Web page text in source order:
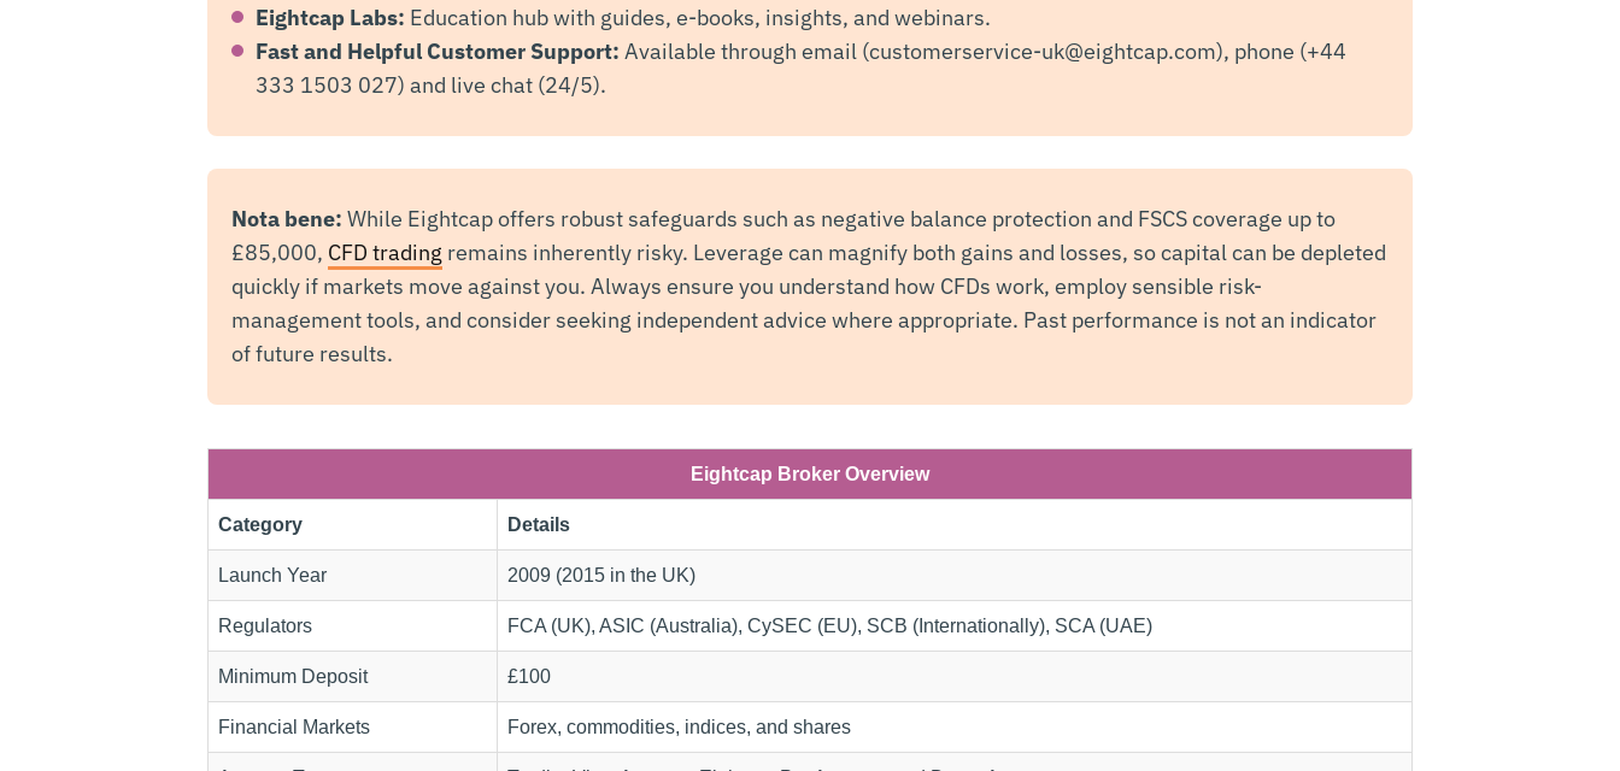
Eightcap Labs: Education hub with guides, e-books, insights, and webinars.
Fast and Helpful Customer Support: Available through email (customerservice-uk@eightcap.com), phone (+44
333 1503 027) and live chat (24/5).
Nota bene: While Eightcap offers robust safeguards such as negative balance protection and FSCS coverage up to
£85,000, CFD trading remains inherently risky. Leverage can magnify both gains and losses, so capital can be depleted
quickly if markets move against you. Always ensure you understand how CFDs work, employ sensible risk-
management tools, and consider seeking independent advice where appropriate. Past performance is not an indicator
of future results.
Eightcap Broker Overview
Category Details
Launch Year 2009 (2015 in the UK)
Regulators FCA (UK), ASIC (Australia), CySEC (EU), SCB (Internationally), SCA (UAE)
Minimum Deposit £100
Financial Markets Forex, commodities, indices, and shares